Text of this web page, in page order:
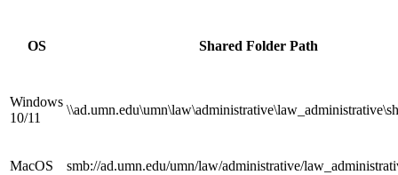
OS Shared Folder Path
Windows
10/11
MacOS smb://ad.umn.edu/umn/law/administrative/